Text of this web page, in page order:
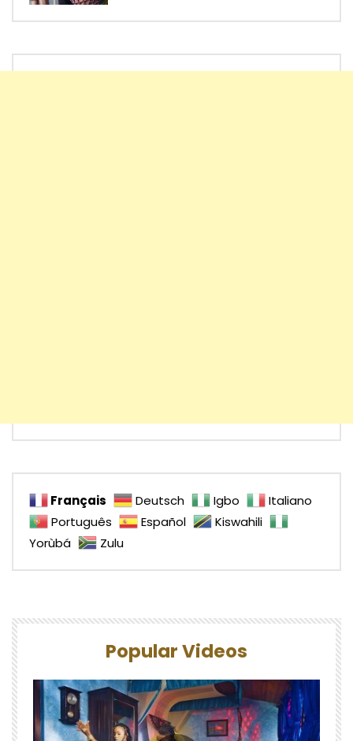
Français Deutsch Igbo
Italiano
Português
Español
Kiswahili
Yorùbá
Zulu
Popular Videos